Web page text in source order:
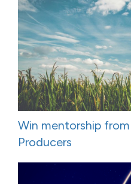
Win mentorship
Producers